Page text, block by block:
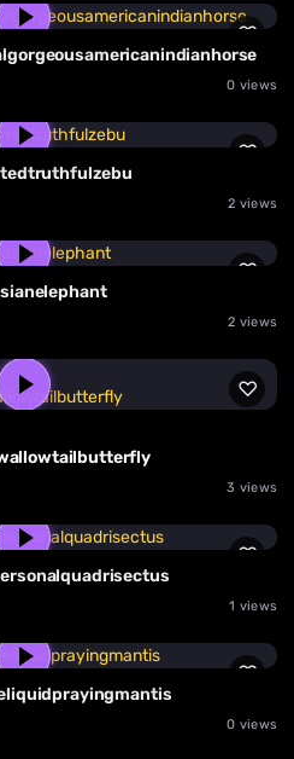
0 views
2 views
2 views
3 views
1 views
0 views